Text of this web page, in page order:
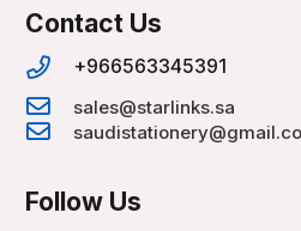
Contact Us
+966563345391
sales@starlinks.sa
Follow Us